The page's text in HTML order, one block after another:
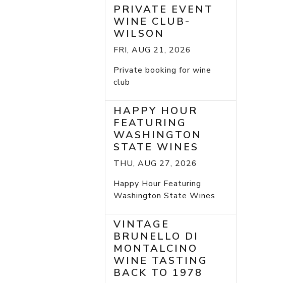
PRIVATE EVENT
WINE CLUB-
WILSON
FRI, AUG 21, 2026
Private booking for wine
club
HAPPY HOUR
FEATURING
WASHINGTON
STATE WINES
THU, AUG 27, 2026
Happy Hour Featuring
Washington State Wines
VINTAGE
BRUNELLO DI
MONTALCINO
WINE TASTING
BACK TO 1978